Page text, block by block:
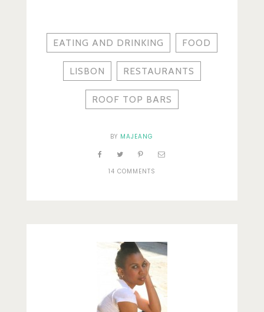
EATING AND DRINKING FOOD
LISBON RESTAURANTS
ROOF TOP BARS
BY MAJEANG
14 COMMENTS